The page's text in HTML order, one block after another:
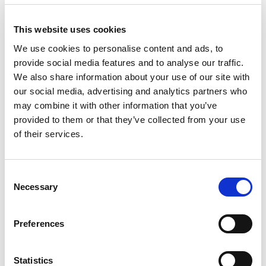
This website uses cookies
We use cookies to personalise content and ads, to
provide social media features and to analyse our traffic.
We also share information about your use of our site with
our social media, advertising and analytics partners who
may combine it with other information that you’ve
provided to them or that they’ve collected from your use
of their services.
Selection
Necessary
Preferences
Statistics
Intermediary
As regards B2C
obligation for invoice
national authorities
mandate obligation for